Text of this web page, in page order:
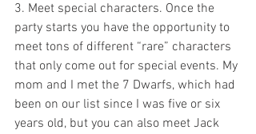
3. Meet special characters. Once the
party starts you have the opportunity to
meet tons of different “rare” characters
that only come out for special events. My
mom and I met the 7 Dwarfs, which had
been on our list since I was five or six
years old, but you can also meet Jack